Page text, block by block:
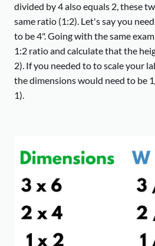
divided by 4 also equals 2, these
same ratio (1:2). Let's say you
to be 4". Going with the same
1:2 ratio and calculate that the
2). If you needed to to scale your
the dimensions would need to be
1).